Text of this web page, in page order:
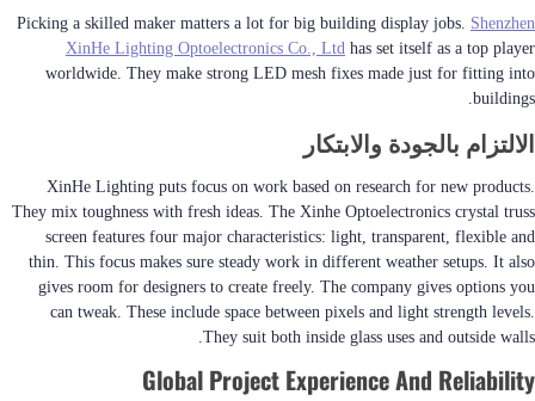
Picking a skilled maker matters a lot for big building display jobs. Shenzhen
XinHe Lighting Optoelectronics Co., Ltd has set itself as a top player
worldwide. They make strong LED mesh fixes made just for fitting into
buildings.
الالتزام بالجودة والابتكار
XinHe Lighting puts focus on work based on research for new products.
They mix toughness with fresh ideas. The Xinhe Optoelectronics crystal truss
screen features four major characteristics: light, transparent, flexible and
thin. This focus makes sure steady work in different weather setups. It also
gives room for designers to create freely. The company gives options you
can tweak. These include space between pixels and light strength levels.
They suit both inside glass uses and outside walls.
Global Project Experience And Reliability